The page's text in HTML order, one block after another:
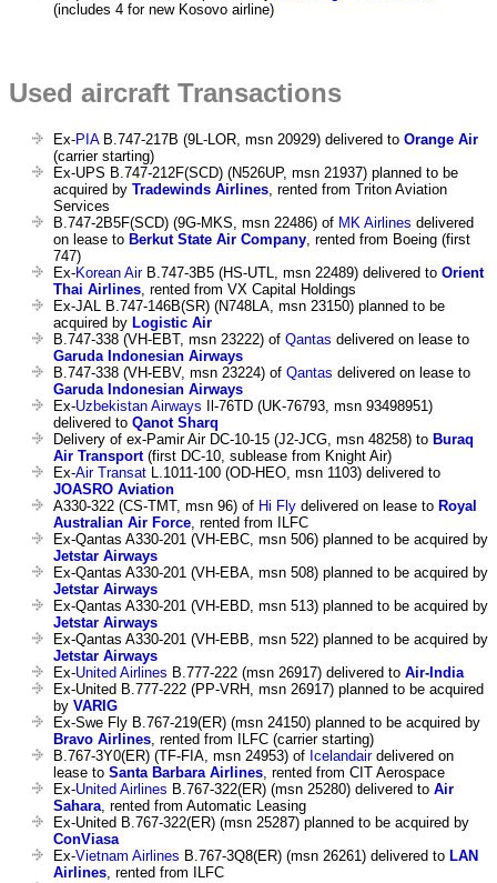
(includes 4 for new Kosovo airline)
Used aircraft Transactions
Ex-PIAB.747-217B (9L-LOR, msn 20929) delivered to Orange Air
(carrier starting)
Ex-UPS B.747-212F(SCD) (N526UP, msn 21937) planned to be
acquired by Tradewinds Airlines , rented from Triton Aviation
Services
B.747-2B5F(SCD) (9G-MKS, msn 22486) of MK Airlines delivered
on lease to Berkut State Air Company , rented from Boeing (first
747)
Ex-Korean AirB.747-3B5 (HS-UTL, msn 22489) delivered to Orient
Thai Airlines , rented from VX Capital Holdings
Ex-JAL B.747-146B(SR) (N748LA, msn 23150) planned to be
acquired by Logistic Air
B.747-338 (VH-EBT, msn 23222) of Qantas delivered on lease to
Garuda Indonesian Airways
B.747-338 (VH-EBV, msn 23224) of Qantas delivered on lease to
Garuda Indonesian Airways
Ex-Uzbekistan Airways Il-76TD (UK-76793, msn 93498951)
delivered to Qanot Sharq
Delivery of ex-Pamir Air DC-10-15 (J2-JCG, msn 48258) to Buraq
Air Transport(first DC-10, sublease from Knight Air)
Ex-Air Transat L.1011-100 (OD-HEO, msn 1103) delivered to
JOASRO Aviation
A330-322 (CS-TMT, msn 96) of Hi Fly delivered on lease to Royal
Australian Air Force , rented from ILFC
Ex-Qantas A330-201 (VH-EBC, msn 506) planned to be acquired by
Jetstar Airways
Ex-Qantas A330-201 (VH-EBA, msn 508) planned to be acquired by
Jetstar Airways
Ex-Qantas A330-201 (VH-EBD, msn 513) planned to be acquired by
Jetstar Airways
Ex-Qantas A330-201 (VH-EBB, msn 522) planned to be acquired by
Jetstar Airways
Ex-United Airlines B.777-222 (msn 26917) delivered to Air-India
Ex-United B.777-222 (PP-VRH, msn 26917) planned to be acquired
by VARIG
Ex-Swe Fly B.767-219(ER) (msn 24150) planned to be acquired by
Bravo Airlines , rented from ILFC (carrier starting)
B.767-3Y0(ER) (TF-FIA, msn 24953) of Icelandairdelivered on
lease to Santa Barbara Airlines , rented from CIT Aerospace
Ex-United Airlines B.767-322(ER) (msn 25280) delivered to Air
Sahara , rented from Automatic Leasing
Ex-United B.767-322(ER) (msn 25287) planned to be acquired by
ConViasa
Ex-Vietnam Airlines B.767-3Q8(ER) (msn 26261) delivered to LAN
Airlines , rented from ILFC